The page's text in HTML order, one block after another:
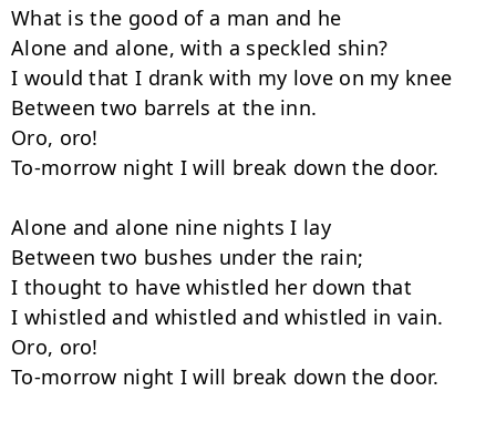
What is the good of a man and he
Alone and alone, with a speckled shin?
I would that I drank with my love on my knee
Between two barrels at the inn.
Oro, oro!
To-morrow night I will break down the door.
Alone and alone nine nights I lay
Between two bushes under the rain;
I thought to have whistled her down that
I whistled and whistled and whistled in vain.
Oro, oro!
To-morrow night I will break down the door.